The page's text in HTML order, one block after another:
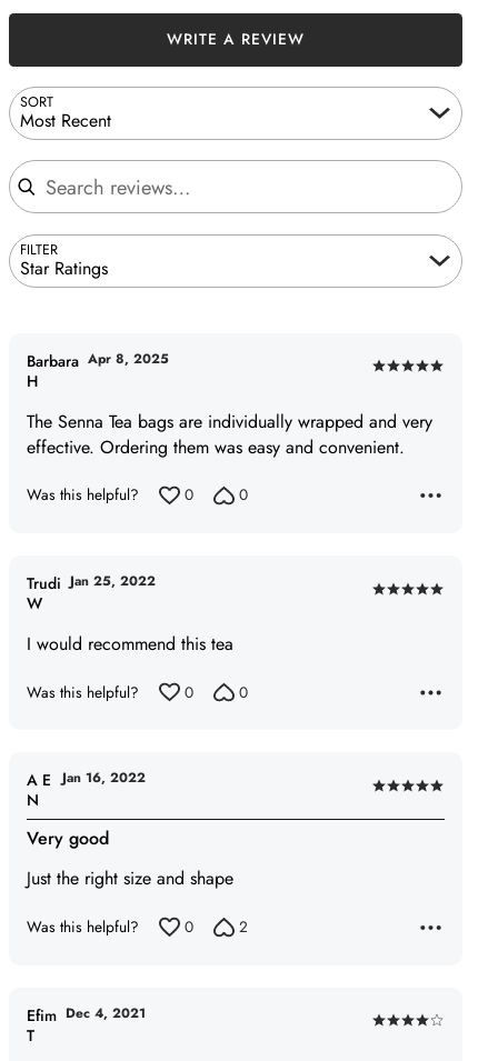
SORT
Most Recent
Search reviews
FILTER
Star Ratings
WRITE A REVIEW
Rated
out
of
The Senna Tea bags are individually wrapped and very
effective. Ordering them was easy and convenient.
Barbara
H
Apr 8, 2025
Was this helpful? 0 0
Rated
I would recommend this tea
Trudi
W
Jan 25, 2022
Was this helpful? 0 0
Rated
5
Very good
Just the right size and shape
A E
N
Jan 16, 2022
Was this helpful? 0 2
Rated
Efim
T
Dec 4, 2021